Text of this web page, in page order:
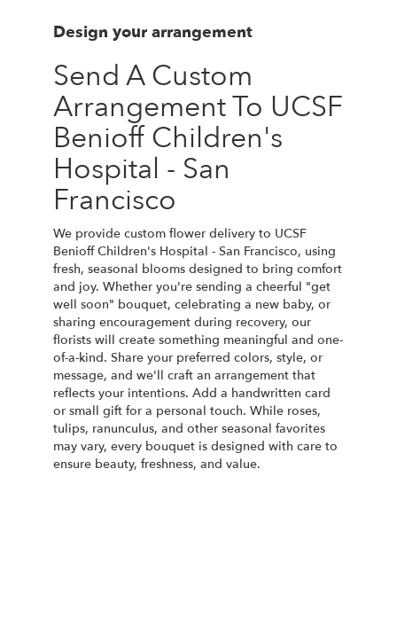
Design your arrangement
Send A Custom
Arrangement To UCSF
Benioff Children's
Hospital - San
Francisco
We provide custom flower delivery to UCSF
Benioff Children's Hospital - San Francisco, using
fresh, seasonal blooms designed to bring comfort
and joy. Whether you're sending a cheerful "get
well soon" bouquet, celebrating a new baby, or
sharing encouragement during recovery, our
florists will create something meaningful and one-
of-a-kind. Share your preferred colors, style, or
message, and we'll craft an arrangement that
reflects your intentions. Add a handwritten card
or small gift for a personal touch. While roses,
tulips, ranunculus, and other seasonal favorites
may vary, every bouquet is designed with care to
ensure beauty, freshness, and value.